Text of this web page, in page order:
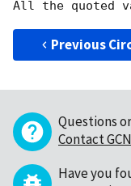
Previous
Questions
Contact
Have you